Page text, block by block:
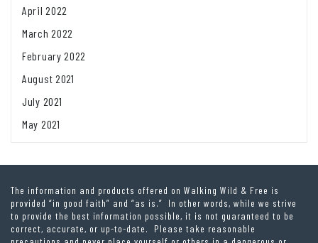
April 2022
March 2022
February 2022
August 2021
July 2021
May 2021
The information and products offered on Walking Wild & Free is
provided “in good faith” and “as is.” In other words, while we strive
to provide the best information possible, it is not guaranteed to be
correct, accurate, or up-to-date. Please take reasonable